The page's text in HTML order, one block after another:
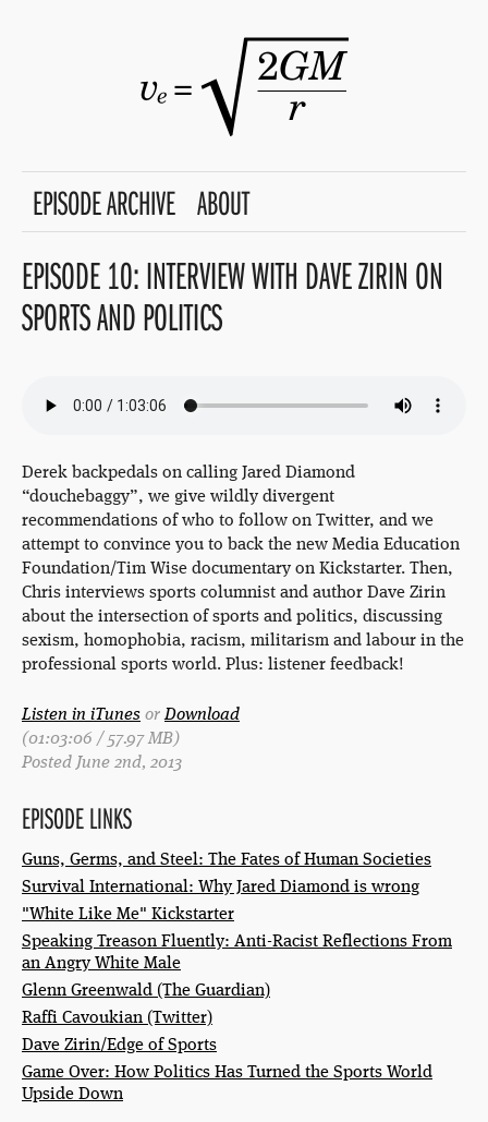
EPISODE ARCHIVE ABOUT
EPISODE 10: INTERVIEW WITH DAVE ZIRIN ON
SPORTS AND POLITICS
Derek backpedals on calling Jared Diamond
“douchebaggy”, we give wildly divergent
recommendations of who to follow on Twitter, and we
attempt to convince you to back the new Media Education
Foundation/Tim Wise documentary on Kickstarter. Then,
Chris interviews sports columnist and author Dave Zirin
about the intersection of sports and politics, discussing
sexism, homophobia, racism, militarism and labour in the
professional sports world. Plus: listener feedback!
Listen in iTunes orDownload
(01:03:06 / 57.97 MB)
Posted June 2nd, 2013
EPISODE LINKS
Guns, Germs, and Steel: The Fates of Human Societies
Survival International: Why Jared Diamond is wrong
"White Like Me" Kickstarter
Speaking Treason Fluently: Anti-Racist Reflections From
an Angry White Male
Glenn Greenwald (The Guardian)
Raffi Cavoukian (Twitter)
Dave Zirin/Edge of Sports
Game Over: How Politics Has Turned the Sports World
Upside Down